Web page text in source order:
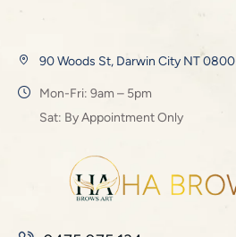
90 Woods St, Darwin City NT 0800
Mon-Fri: 9am – 5pm
Sat: By Appointment Only